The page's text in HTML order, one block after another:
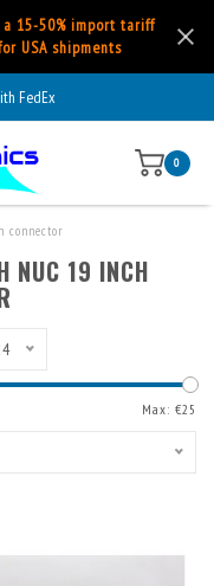
15-50% import tariff
USA shipments
FedEx
0
connector
NUC 19 INCH
Max: €25